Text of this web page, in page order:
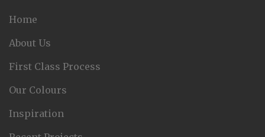
Home
About Us
First Class Process
Our Colours
Inspiration